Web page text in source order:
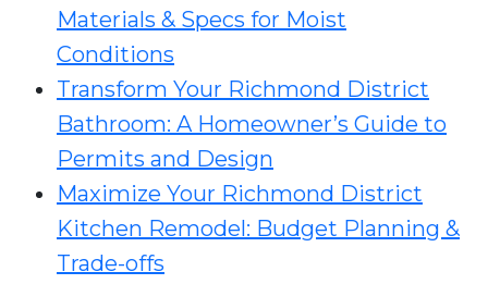
Materials & Specs for Moist
Conditions
Transform Your Richmond District
Bathroom: A Homeowner’s Guide to
Permits and Design
Maximize Your Richmond District
Kitchen Remodel: Budget Planning &
Trade-offs